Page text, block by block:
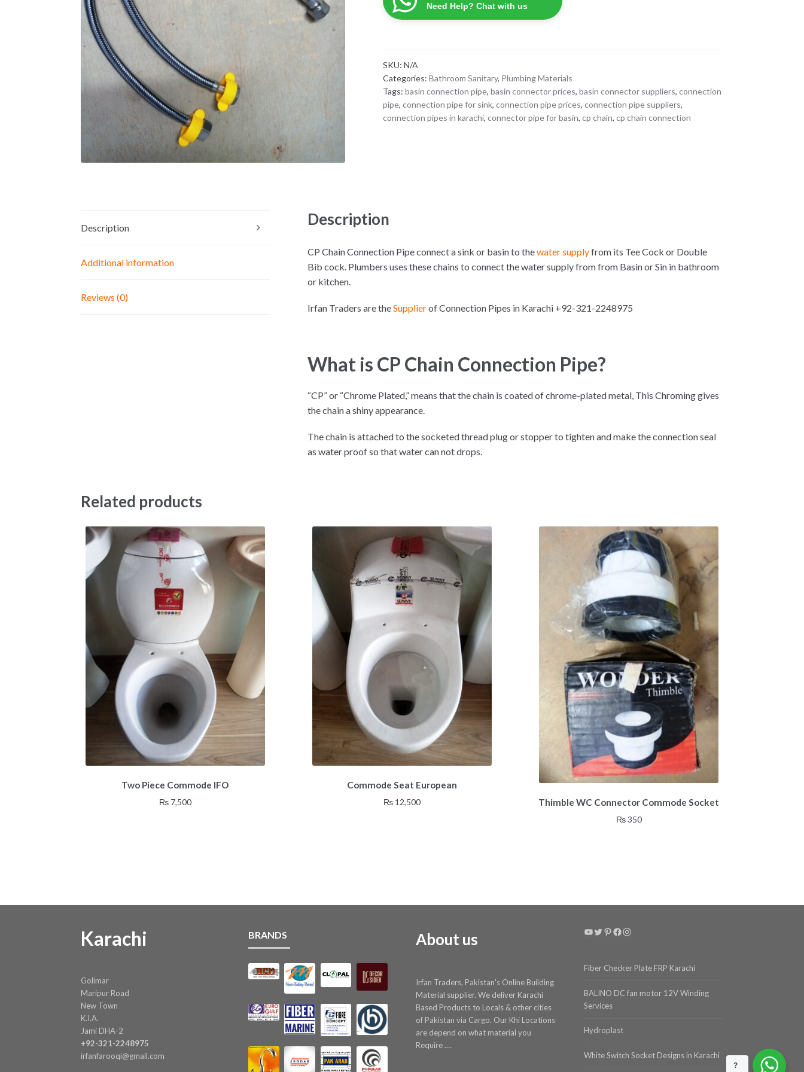
quantity
Need Help? Chat with us
SKU:N/A
Categories:Bathroom Sanitary, Plumbing Materials
Tags:basin connection pipe,basin connector prices,basin connector suppliers,connection
pipe,connection pipe for sink,connection pipe prices,connection pipe suppliers,
connection pipes in karachi,connector pipe for basin,cp chain,cp chain connection
Description
Additional information
Reviews (0)
Description
CP Chain Connection Pipe connect a sink or basin to thewater supplyfrom its Tee Cock or Double
Bib cock. Plumbers uses these chains to connect the water supply from from Basin or Sin in bathroom
or kitchen.
Irfan Traders are theSupplierof Connection Pipes in Karachi +92-321-2248975
What is CP Chain Connection Pipe?
“CP” or “Chrome Plated,” means that the chain is coated of chrome-plated metal, This Chroming gives
the chain a shiny appearance.
The chain is attached to the socketed thread plug or stopper to tighten and make the connection seal
as water proof so that water can not drops.
Related products
Two Piece Commode IFO
₨7,500
Commode Seat European
₨12,500 Thimble WC Connector Commode Socket
₨350
Karachi
Golimar
Maripur Road
New Town
K.I.A.
Jami DHA-2
+92-321-2248975
irfanfarooqi@gmail.com
BRANDS About us
Irfan Traders, Pakistan's Online Building
Material supplier. We deliver Karachi
Based Products to Locals & other cities
of Pakistan via Cargo. Our Khi Locations
are depend on what material you
Require ....
YouTube
Twitter
Pinterest
Facebook
Instagram
Fiber Checker Plate FRP Karachi
BALINO DC fan motor 12V Winding
Services
Hydroplast
White Switch Socket Designs in Karachi
?